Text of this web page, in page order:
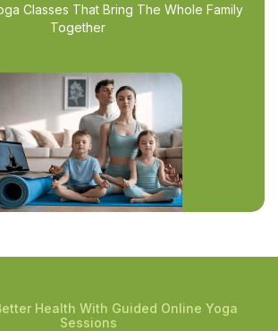
Classes That Bring The Whole Family
Together
Health With Guided Online Yoga
Sessions